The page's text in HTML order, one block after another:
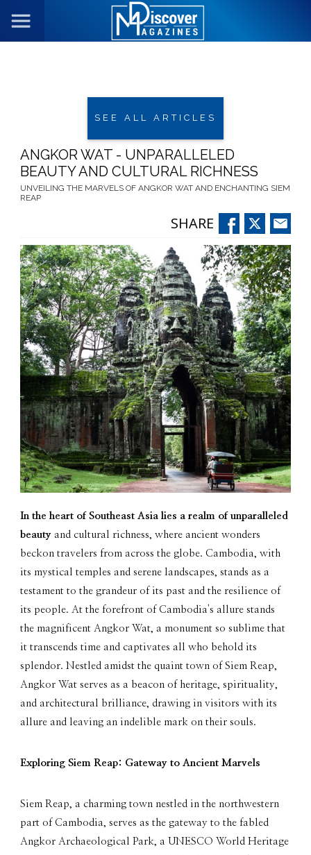
SEE ALL ARTICLES
ANGKOR WAT - UNPARALLELED
BEAUTY AND CULTURAL RICHNESS
UNVEILING THE MARVELS OF ANGKOR WAT AND ENCHANTING SIEM
REAP
SHARE
In the heart of Southeast Asia lies a realm of unparalleled
beauty and cultural richness, where ancient wonders
beckon travelers from across the globe. Cambodia, with
its mystical temples and serene landscapes, stands as a
testament to the grandeur of its past and the resilience of
its people. At the forefront of Cambodia's allure stands
the magnificent Angkor Wat, a monument so sublime that
it transcends time and captivates all who behold its
splendor. Nestled amidst the quaint town of Siem Reap,
Angkor Wat serves as a beacon of heritage, spirituality,
and architectural brilliance, drawing in visitors with its
allure and leaving an indelible mark on their souls.
Exploring Siem Reap: Gateway to Ancient Marvels
Siem Reap, a charming town nestled in the northwestern
part of Cambodia, serves as the gateway to the fabled
Angkor Archaeological Park, a UNESCO World Heritage